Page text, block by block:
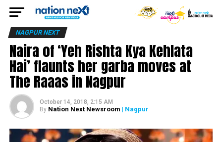
NAGPUR NEXT
Naira of ‘Yeh Rishta Kya Kehlata
Hai’ flaunts her garba moves at
The Raaas in Nagpur
October 14, 2018, 2:15 AM
By Nation Next Newsroom | Nagpur